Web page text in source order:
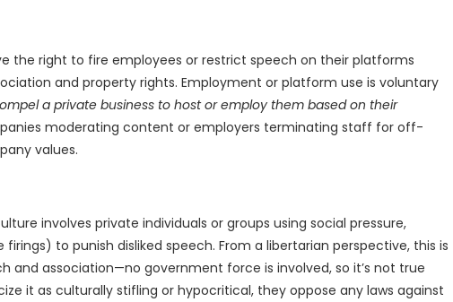
the right to fire employees or restrict speech on their platforms
and property rights. Employment or platform use is voluntary
a private business to host or employ them based on their
moderating content or employers terminating staff for off-
values.
involves private individuals or groups using social pressure,
to punish disliked speech. From a libertarian perspective, this is
and association—no government force is involved, so it’s not true
it as culturally stifling or hypocritical, they oppose any laws against